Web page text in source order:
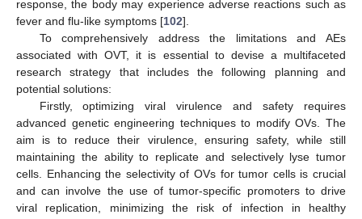
response, the body may experience adverse reactions such as
fever and flu-like symptoms [102].
To comprehensively address the limitations and AEs
associated with OVT, it is essential to devise a multifaceted
research strategy that includes the following planning and
potential solutions:
Firstly, optimizing viral virulence and safety requires
advanced genetic engineering techniques to modify OVs. The
aim is to reduce their virulence, ensuring safety, while still
maintaining the ability to replicate and selectively lyse tumor
cells. Enhancing the selectivity of OVs for tumor cells is crucial
and can involve the use of tumor-specific promoters to drive
viral replication, minimizing the risk of infection in healthy